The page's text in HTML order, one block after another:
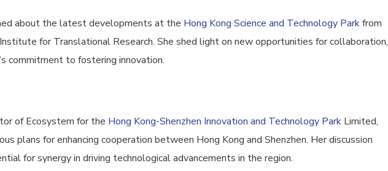
about the latest developments at the Hong Kong Science and Technology Parkfrom
for Translational Research. She shed light on new opportunities for collaboration,
commitment to fostering innovation.
of Ecosystem for the Hong Kong-Shenzhen Innovation and Technology Park Limited,
plans for enhancing cooperation between Hong Kong and Shenzhen. Her discussion
for synergy in driving technological advancements in the region.